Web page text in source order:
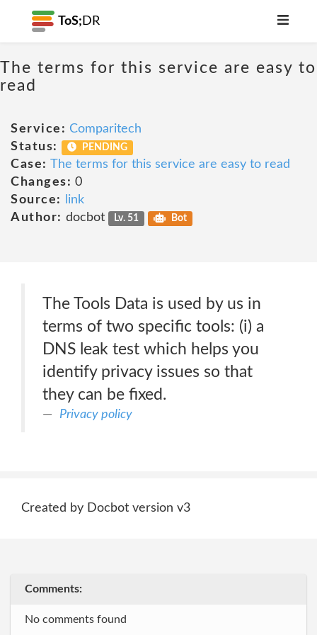
ToS; DR
The terms for this service are easy to
read
Service: Comparitech
Status:
PENDING
Case: The terms for this service are easy to read
Changes: 0
Source:
link
Author: docbot Lv. 51 Bot
The Tools Data is used by us in
terms of two specific tools: (i) a
DNS leak test which helps you
identify privacy issues so that
they can be fixed.
Privacy policy
Created by Docbot version v3
Comments:
No comments found